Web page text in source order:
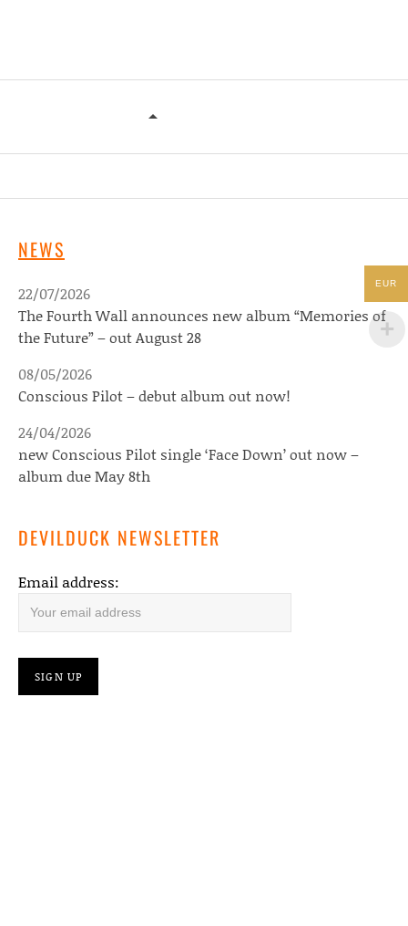
NEWS
The Fourth Wall announces new album “Memories of
the Future” – out August 28
22/07/2026
Conscious Pilot – debut album out now!
08/05/2026
new Conscious Pilot single ‘Face Down’ out now –
album due May 8th
24/04/2026
DEVILDUCK NEWSLETTER
Email address:
EUR